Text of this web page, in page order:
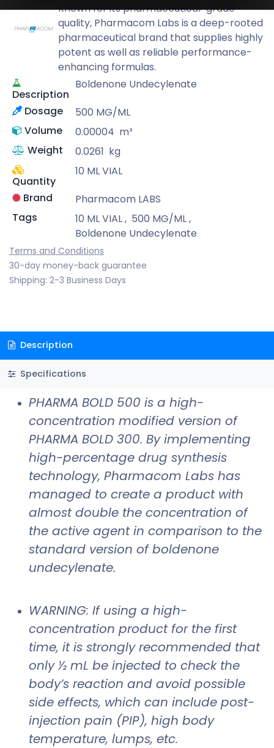
Known for its pharmaceutical-grade
quality, Pharmacom Labs is a deep-rooted
pharmaceutical brand that supplies highly
potent as well as reliable performance-
enhancing formulas.
Description
Boldenone Undecylenate
Dosage
500 MG/ML
Volume
0.00004 m³
Weight
0.0261 kg
Quantity
10 ML VIAL
Brand
Pharmacom LABS
Tags
10 ML VIAL, 500 MG/ML,
Boldenone Undecylenate
Terms and Conditions
30-day money-back guarantee
Shipping: 2-3 Business Days
Description
Specifications
PHARMA BOLD 500 is a high-
concentration modified version of
PHARMA BOLD 300. By implementing
high-percentage drug synthesis
technology, Pharmacom Labs has
managed to create a product with
almost double the concentration of
the active agent in comparison to the
standard version of boldenone
undecylenate.
WARNING: If using a high-
concentration product for the first
time, it is strongly recommended that
only ½ mL be injected to check the
body’s reaction and avoid possible
side effects, which can include post-
injection pain (PIP), high body
temperature, lumps, etc.